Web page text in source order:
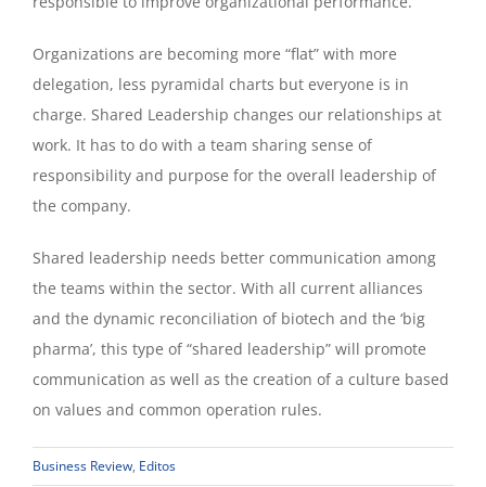
Organizations are becoming more “flat” with more
delegation, less pyramidal charts but everyone is in
charge. Shared Leadership changes our relationships at
work. It has to do with a team sharing sense of
responsibility and purpose for the overall leadership of
the company.
Shared leadership needs better communication among
the teams within the sector. With all current alliances
and the dynamic reconciliation of biotech and the ‘big
pharma’, this type of “shared leadership” will promote
communication as well as the creation of a culture based
on values and common operation rules.
Business Review, Editos